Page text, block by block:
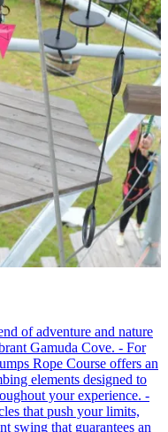
of adventure and nature
Gamuda Cove. - For
Rope Course offers an
elements designed to
your experience. -
that push your limits,
swing that guarantees an